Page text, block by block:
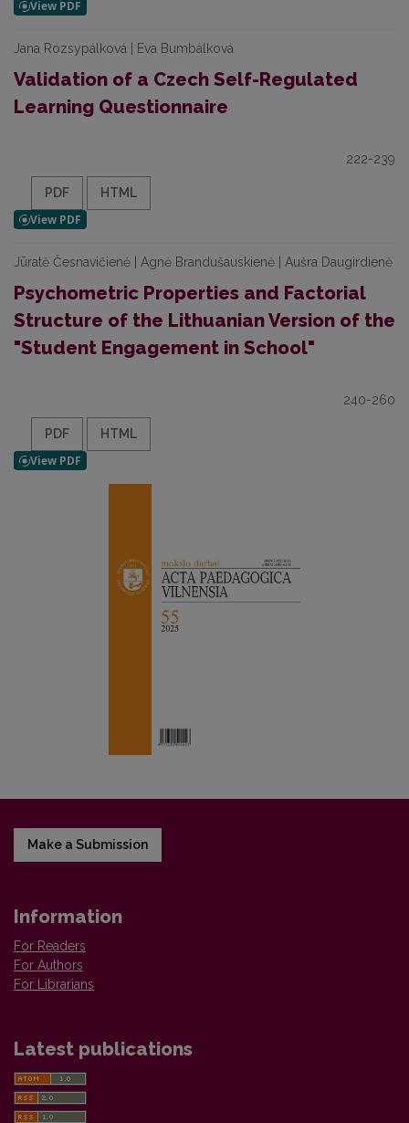
Jana Rozsypálková | Eva Bumbálková
Validation of a Czech Self-Regulated
Learning Questionnaire
222-239
PDF HTML
Jūratė Česnavičienė | Agnė Brandušauskienė | Aušra Daugirdienė
Psychometric Properties and Factorial
Structure of the Lithuanian Version of the
"Student Engagement in School"
240-260
PDF HTML
Make a Submission
Information
For Readers
For Authors
For Librarians
Latest publications